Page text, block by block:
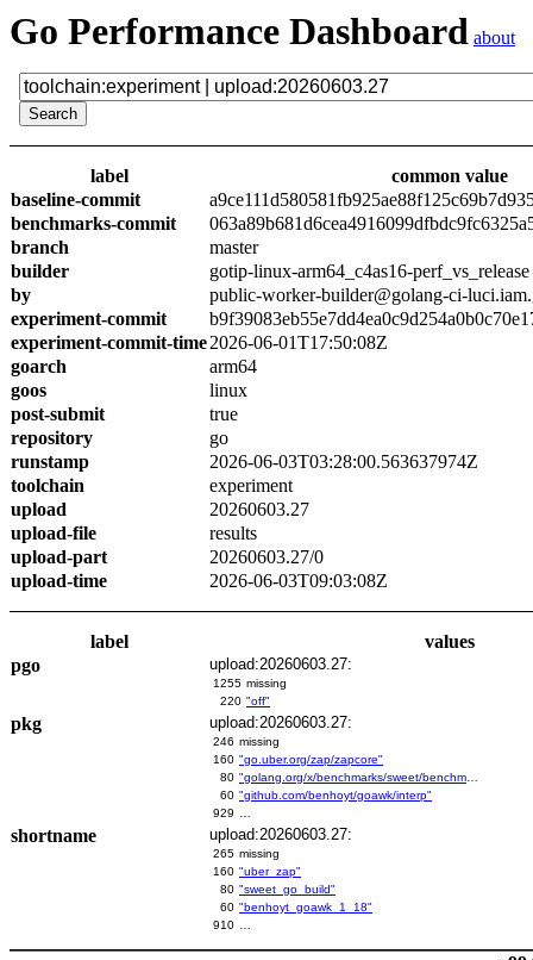
Go Performance Dashboard about
label
common value
baseline-commit
benchmarks-commit
branch
master
builder
gotip-linux-arm64_c4as16-perf_vs_release
by
public-worker-builder@golang-ci-
experiment-commit
experiment-commit-time2026-06-01T17:50:08Z
goarch
arm64
goos
linux
post-submit
true
repository
go
runstamp
2026-06-03T03:28:00.563637974Z
toolchain
experiment
upload
20260603.27
upload-file
results
upload-part
20260603.27/0
upload-time
2026-06-03T09:03:08Z
label
values
pgo
upload:20260603.27:
1255 missing
220 "off"
pkg upload:20260603.27:
246 missing
160 "go.uber.org/zap/zapcore"
80
60 "github.com/benhoyt/goawk/interp"
929
shortname upload:20260603.27:
265 missing
160 "uber_zap"
80 "sweet_go_build"
60 "benhoyt_goawk_1_18"
910